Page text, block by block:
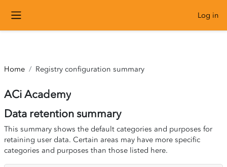
Skip to main content
Log in
Home Registry configuration summary
ACi Academy
Data retention summary
This summary shows the default categories and purposes for
retaining user data. Certain areas may have more specific
categories and purposes than those listed here.